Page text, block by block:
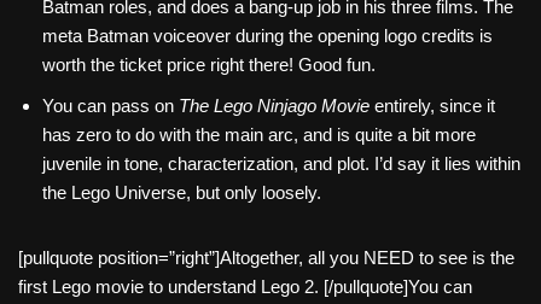
Batman roles, and does a bang-up job in his three films. The
meta Batman voiceover during the opening logo credits is
worth the ticket price right there! Good fun.
You can pass on The Lego Ninjago Movie entirely, since it
has zero to do with the main arc, and is quite a bit more
juvenile in tone, characterization, and plot. I’d say it lies within
the Lego Universe, but only loosely.
[pullquote position=”right”]Altogether, all you NEED to see is the
first Lego movie to understand Lego 2. [/pullquote]You can